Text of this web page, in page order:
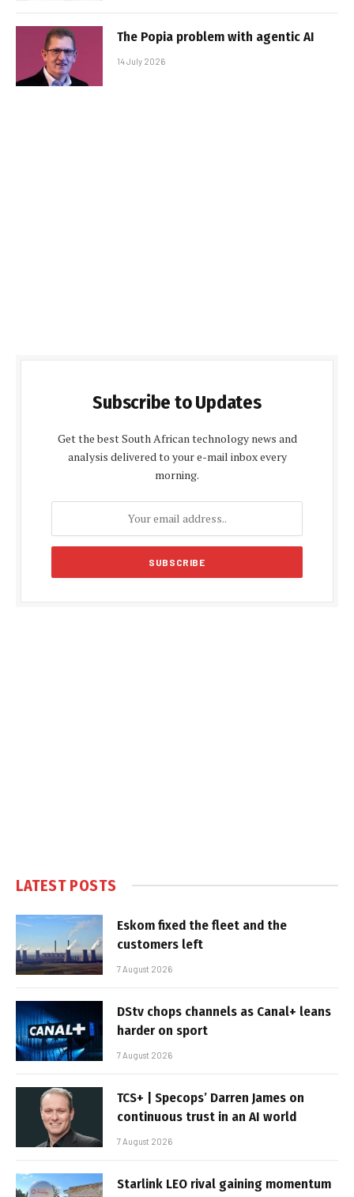
The Popia problem with agentic AI
14 July 2026
Subscribe to Updates
Get the best South African technology news and
analysis delivered to your e-mail inbox every
morning.
LATEST POSTS
Eskom fixed the fleet and the
customers left
7 August 2026
DStv chops channels as Canal+ leans
harder on sport
7 August 2026
TCS+ | Specops’ Darren James on
continuous trust in an AI world
7 August 2026
Starlink LEO rival gaining momentum